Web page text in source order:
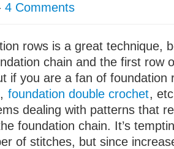
4 Comments
rows is a great technique,
chain and the first row
if you are a fan of foundation
, foundation double crochet,
dealing with patterns that
foundation chain. It’s
of stitches, but since